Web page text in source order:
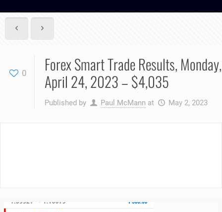
0
Forex Smart Trade Results, Monday,
April 24, 2023 – $4,035
Published by Paul McMann at May 2, 2023